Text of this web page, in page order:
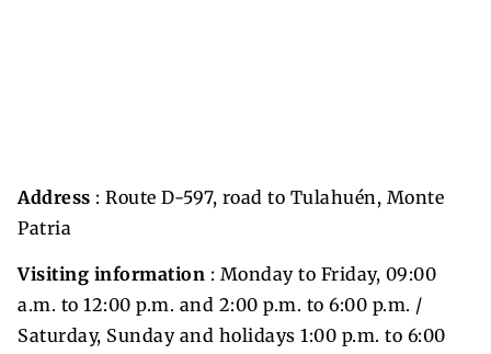
Address : Route D-597, road to Tulahuén, Monte
Patria
Visiting information : Monday to Friday, 09:00
a.m. to 12:00 p.m. and 2:00 p.m. to 6:00 p.m. /
Saturday, Sunday and holidays 1:00 p.m. to 6:00